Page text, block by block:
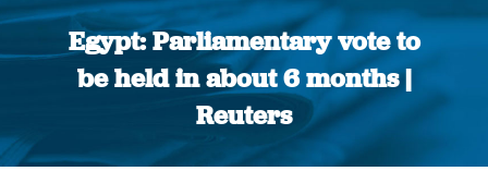
Egypt: Parliamentary vote to
be held in about 6 months |
Reuters
You are here: